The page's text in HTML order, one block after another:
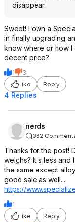
disappear.
Sweet! I own a
in finally upgrading
know where or how
decent price?
1
3
Like
Reply
4 Replies
nerds
362
Thanks for the post!
weighs? It's less and
the same except
good sale as well...
https://
1
Like
Reply